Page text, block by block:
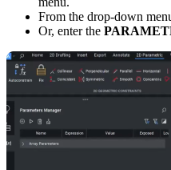
From the drop-down
Or, enter the